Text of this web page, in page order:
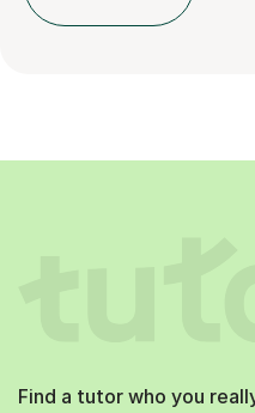
Find a tutor who you